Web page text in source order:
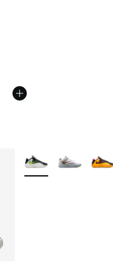
from A$70.00 to
More Colors Available